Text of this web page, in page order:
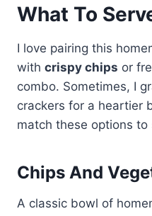
What To
I love pairing this
with crispy chips or
combo. Sometimes, I
crackers for a heartier
match these options
Chips And
A classic bowl of